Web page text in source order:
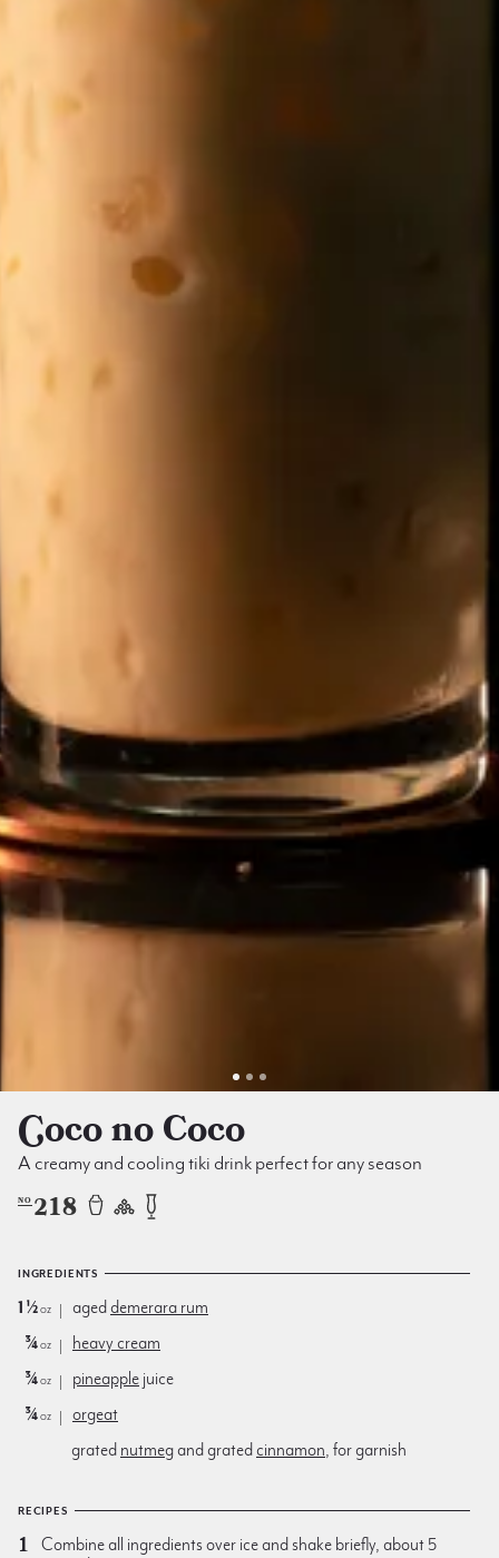
Coco no Coco
A creamy and cooling tiki drink perfect for any season
NO 218
INGREDIENTS
1½oz aged demerara rum
¾oz
heavy cream
¾oz pineapple juice
¾oz
orgeat
grated nutmegand grated cinnamon, for garnish
RECIPES
Combine all ingredients over ice and shake briefly, about 5